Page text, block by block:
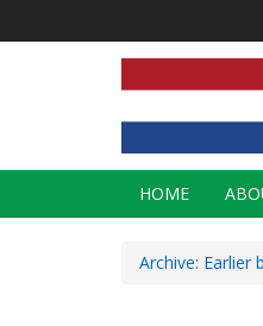
Main
navigation
HOME
Archive: Earlier